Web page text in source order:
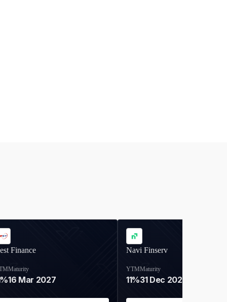
Finance
Maturity
16 Mar 2027
Navi Finserv
YTM
11%
Maturity
31 Dec 2027